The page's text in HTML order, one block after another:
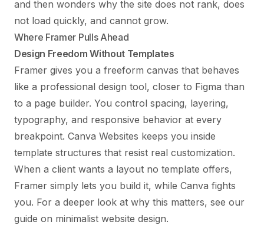
and then wonders why the site does not rank, does
not load quickly, and cannot grow.
Where Framer Pulls Ahead
Design Freedom Without Templates
Framer gives you a freeform canvas that behaves
like a professional design tool, closer to Figma than
to a page builder. You control spacing, layering,
typography, and responsive behavior at every
breakpoint. Canva Websites keeps you inside
template structures that resist real customization.
When a client wants a layout no template offers,
Framer simply lets you build it, while Canva fights
you. For a deeper look at why this matters, see our
guide on minimalist website design.